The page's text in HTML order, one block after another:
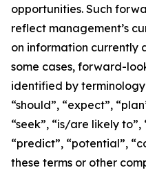
opportunities. Such
reflect management’s
on information currently
some cases, forward-
identified by terminology
“should”, “expect”,
“seek”, “is/are likely
“predict”, “potential”,
these terms or other